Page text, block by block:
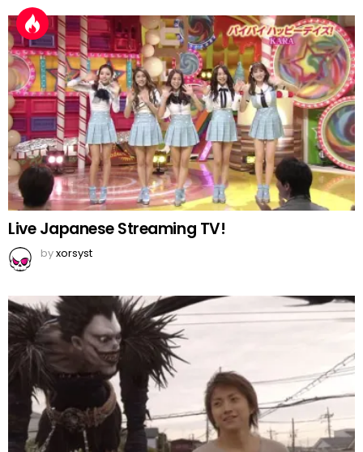
Live Japanese Streaming TV!
byxorsyst